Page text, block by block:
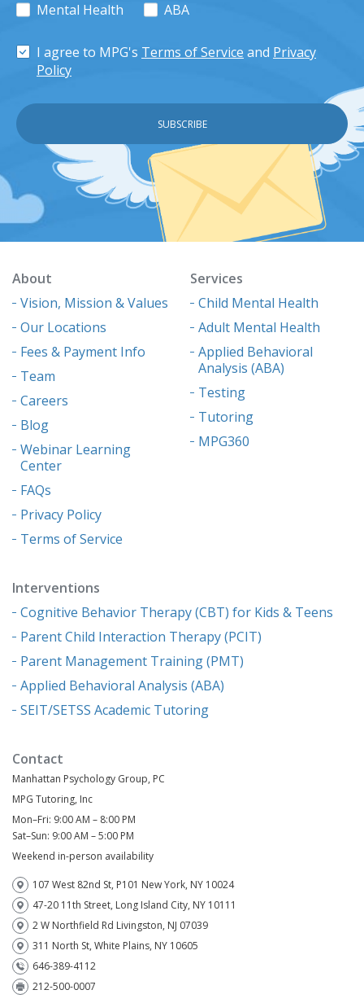
Mental Health ABA
I agree to MPG's Terms of Service and Privacy
Policy
About
Vision, Mission & Values
Our Locations
Fees & Payment Info
Team
Careers
Blog
Webinar Learning
Center
FAQs
Privacy Policy
Terms of Service
Services
Child Mental Health
Adult Mental Health
Applied Behavioral
Analysis (ABA)
Testing
Tutoring
MPG360
Interventions
Cognitive Behavior Therapy (CBT) for Kids & Teens
Parent Child Interaction Therapy (PCIT)
Parent Management Training (PMT)
Applied Behavioral Analysis (ABA)
SEIT/SETSS Academic Tutoring
Contact
Manhattan Psychology Group, PC
MPG Tutoring, Inc
Mon–Fri: 9:00 AM – 8:00 PM
Sat–Sun: 9:00 AM – 5:00 PM
Weekend in-person availability
107 West 82nd St, P101 New York, NY 10024
47-20 11th Street, Long Island City, NY 10111
2 W Northfield Rd Livingston, NJ 07039
311 North St, White Plains, NY 10605
646-389-4112
212-500-0007